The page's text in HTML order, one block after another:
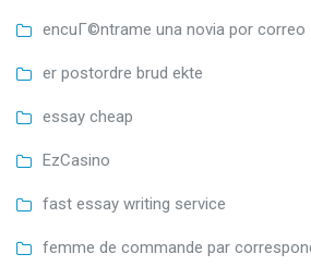
encuГ©ntrame una novia por correo
er postordre brud ekte
essay cheap
EzCasino
fast essay writing service
femme de commande par